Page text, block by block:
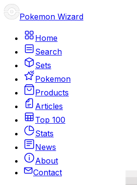
Pokemon Wizard
Home
Search
Sets
Pokemon
Products
Articles
Top 100
Stats
News
About
Contact